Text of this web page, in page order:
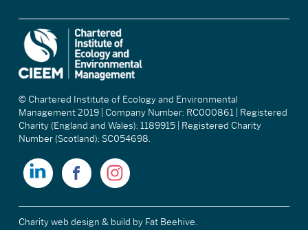
© Chartered Institute of Ecology and Environmental
Management 2019 | Company Number: RC000861 | Registered
Charity (England and Wales): 1189915 | Registered Charity
Number (Scotland): SC054698.
Charity web design & build by Fat Beehive.